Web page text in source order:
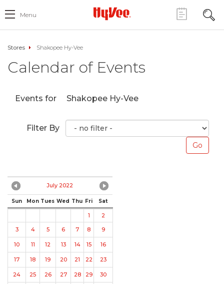
Menu
Stores Shakopee Hy-Vee
Calendar of Events
Events for Shakopee Hy-Vee
Filter By
July 2022
Sun Mon Tues Wed Thu Fri Sat
1
2
3
4 5 6 7 8 9
10 11 12 13 14 15 16
17 18 19 20 21 22 23
24 25 26 27 28 29 30